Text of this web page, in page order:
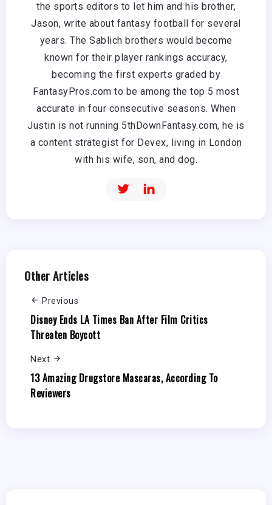
the sports editors to let him and his brother,
Jason, write about fantasy football for several
years. The Sablich brothers would become
known for their player rankings accuracy,
becoming the first experts graded by
FantasyPros.com to be among the top 5 most
accurate in four consecutive seasons. When
Justin is not running 5thDownFantasy.com, he is
a content strategist for Devex, living in London
with his wife, son, and dog.
Other Articles
Previous
Disney Ends LA Times Ban After Film Critics
Threaten Boycott
Next
13 Amazing Drugstore Mascaras, According To
Reviewers